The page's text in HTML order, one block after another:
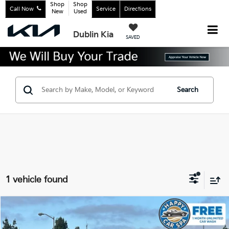
Dublin Kia SAVED
Call Now
Shop
New
Shop
Used
Service Directions
Search
1 vehicle found
2022 Kia K5 LX $18,483
Compare Vehicle